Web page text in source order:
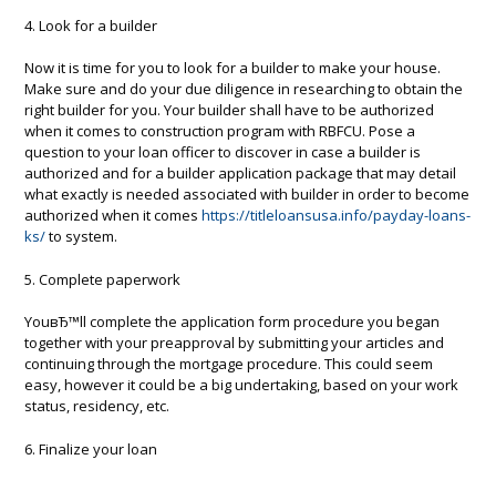
4. Look for a builder
Now it is time for you to look for a builder to make your house.
Make sure and do your due diligence in researching to obtain the
right builder for you. Your builder shall have to be authorized
when it comes to construction program with RBFCU. Pose a
question to your loan officer to discover in case a builder is
authorized and for a builder application package that may detail
what exactly is needed associated with builder in order to become
authorized when it comes https://titleloansusa.info/payday-loans-
ks/to system.
5. Complete paperwork
YouвЂ™ll complete the application form procedure you began
together with your preapproval by submitting your articles and
continuing through the mortgage procedure. This could seem
easy, however it could be a big undertaking, based on your work
status, residency, etc.
6. Finalize your loan